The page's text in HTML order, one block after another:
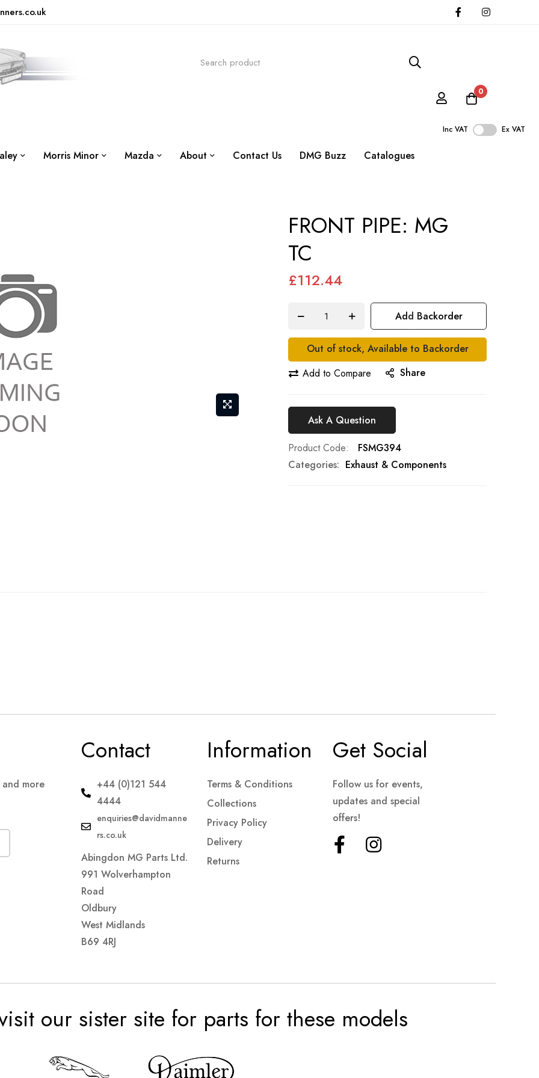
0
Inc VAT Ex VAT
Morris Minor Mazda About Contact Us DMG Buzz Catalogues
FRONT PIPE: MG
TC
£112.44
Add Backorder
Out of stock, Available to Backorder
Add to Compare
Share
Ask A Question
Product Code
FSMG394
Categories: Exhaust & Components
more
Contact
+44 (0)121 544
4444
enquiries@davidmanne
rs.co.uk
Abingdon MG Parts Ltd.
991 Wolverhampton
Road
Oldbury
West Midlands
B69 4RJ
Information
Terms & Conditions
Collections
Privacy Policy
Delivery
Returns
Get Social
Follow us for events,
updates and special
offers!
our sister site for parts for these models